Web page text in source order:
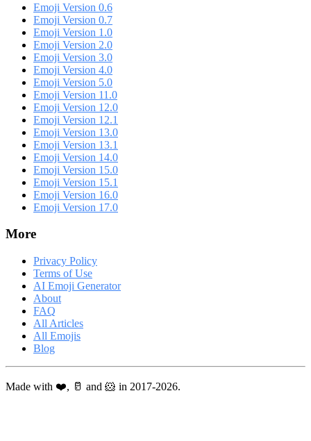
Emoji Version 0.6
Emoji Version 0.7
Emoji Version 1.0
Emoji Version 2.0
Emoji Version 3.0
Emoji Version 4.0
Emoji Version 5.0
Emoji Version 11.0
Emoji Version 12.0
Emoji Version 12.1
Emoji Version 13.0
Emoji Version 13.1
Emoji Version 14.0
Emoji Version 15.0
Emoji Version 15.1
Emoji Version 16.0
Emoji Version 17.0
More
Privacy Policy
Terms of Use
AI Emoji Generator
About
FAQ
All Articles
All Emojis
Blog
Made with ❤️, 🥛 and 🐹 in 2017-2026.